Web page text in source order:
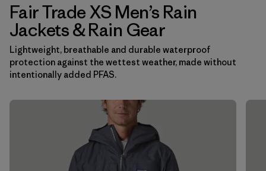
Sort By
Filter by
Features & Processes 1
Fair Trade (17)
(17)
(14)
Fair Trade XS Men’s Rain
Jackets & Rain Gear
Lightweight, breathable and durable waterproof
protection against the wettest weather, made without
intentionally added PFAS.